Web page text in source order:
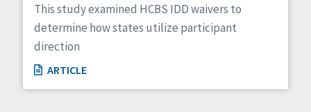
This study examined HCBS IDD waivers to
determine how states utilize participant
direction
ARTICLE